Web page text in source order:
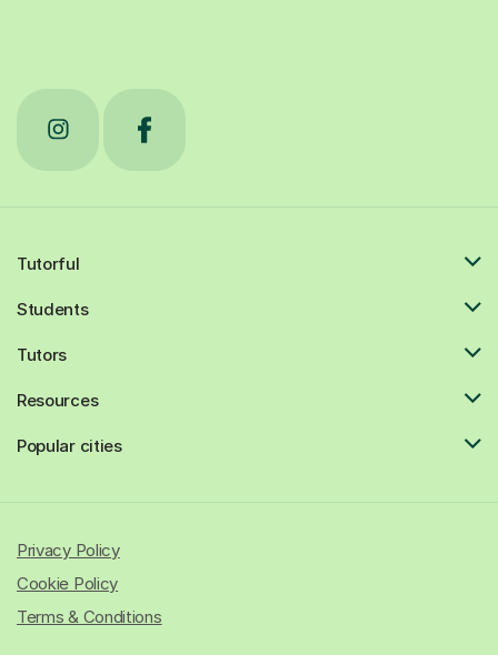
Tutorful
Students
Tutors
Resources
Popular cities
Privacy Policy
Cookie Policy
Terms & Conditions